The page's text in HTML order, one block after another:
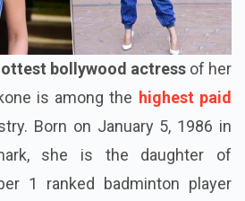
bollywood actress of her
is among the highest paid
Born on January 5, 1986 in
she is the daughter of
1 ranked badminton player